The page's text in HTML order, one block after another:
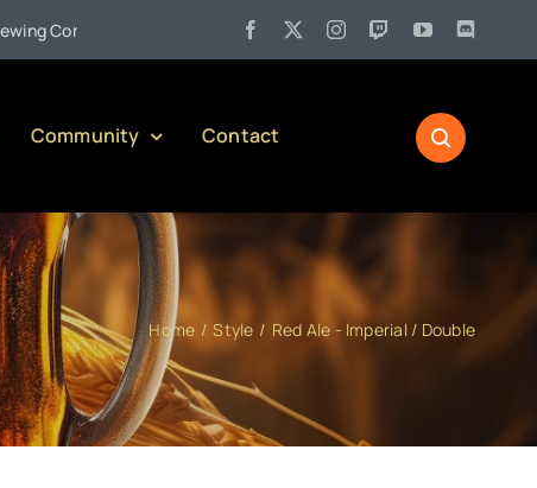
Pennsylvania Liquor Control Board
Community Contact
Home Style Red Ale - Imperial / Double